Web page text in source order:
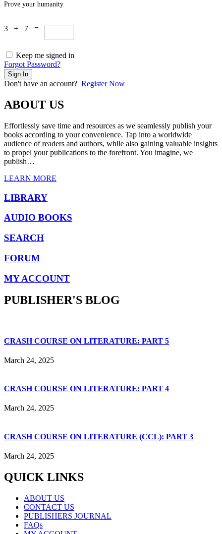
Prove your humanity
3 + 7 =
Keep me signed in
Forgot Password?
Sign In
Don't have an account? Register Now
ABOUT US
Effortlessly save time and resources as we seamlessly publish your
books according to your convenience. Tap into a worldwide
audience of readers and authors, while also gaining valuable insights
to propel your publications to the forefront. You imagine, we
publish…
LEARN MORE
LIBRARY
AUDIO BOOKS
SEARCH
FORUM
MY ACCOUNT
PUBLISHER'S BLOG
CRASH COURSE ON LITERATURE: PART 5
March 24, 2025
CRASH COURSE ON LITERATURE: PART 4
March 24, 2025
CRASH COURSE ON LITERATURE (CCL): PART 3
March 24, 2025
QUICK LINKS
ABOUT US
CONTACT US
PUBLISHERS JOURNAL
FAQs